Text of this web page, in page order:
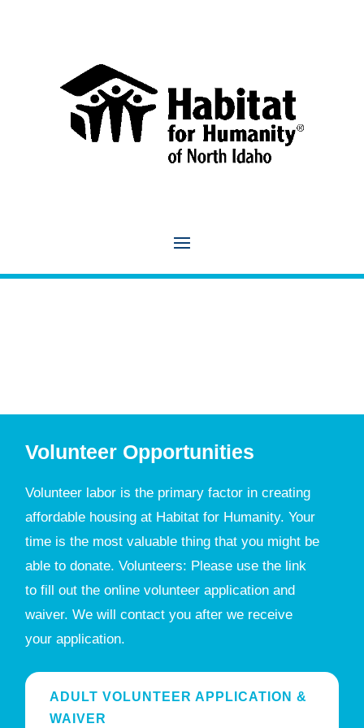
Volunteer Opportunities
Volunteer labor is the primary factor in creating
affordable housing at Habitat for Humanity. Your
time is the most valuable thing that you might be
able to donate. Volunteers: Please use the link
to fill out the online volunteer application and
waiver. We will contact you after we receive
your application.
ADULT VOLUNTEER APPLICATION &
WAIVER